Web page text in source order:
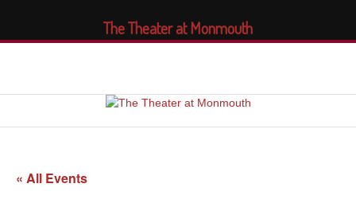
« All Events
The Theater at Monmouth